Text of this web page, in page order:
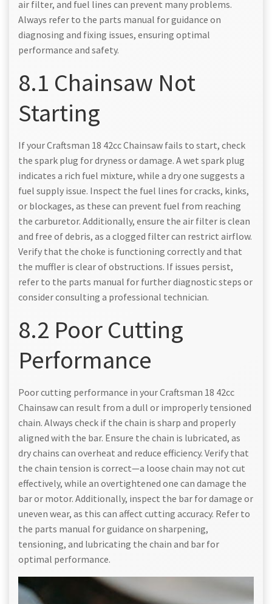
air filter, and fuel lines can prevent many problems.
Always refer to the parts manual for guidance on
diagnosing and fixing issues, ensuring optimal
performance and safety.
8.1 Chainsaw Not
Starting
If your Craftsman 18 42cc Chainsaw fails to start, check
the spark plug for dryness or damage. A wet spark plug
indicates a rich fuel mixture, while a dry one suggests a
fuel supply issue. Inspect the fuel lines for cracks, kinks,
or blockages, as these can prevent fuel from reaching
the carburetor. Additionally, ensure the air filter is clean
and free of debris, as a clogged filter can restrict airflow.
Verify that the choke is functioning correctly and that
the muffler is clear of obstructions. If issues persist,
refer to the parts manual for further diagnostic steps or
consider consulting a professional technician.
8.2 Poor Cutting
Performance
Poor cutting performance in your Craftsman 18 42cc
Chainsaw can result from a dull or improperly tensioned
chain. Always check if the chain is sharp and properly
aligned with the bar. Ensure the chain is lubricated, as
dry chains can overheat and reduce efficiency. Verify that
the chain tension is correct—a loose chain may not cut
effectively, while an overtightened one can damage the
bar or motor. Additionally, inspect the bar for damage or
uneven wear, as this can affect cutting accuracy. Refer to
the parts manual for guidance on sharpening,
tensioning, and lubricating the chain and bar for
optimal performance.